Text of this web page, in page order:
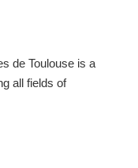
de Toulouse is a
all fields of